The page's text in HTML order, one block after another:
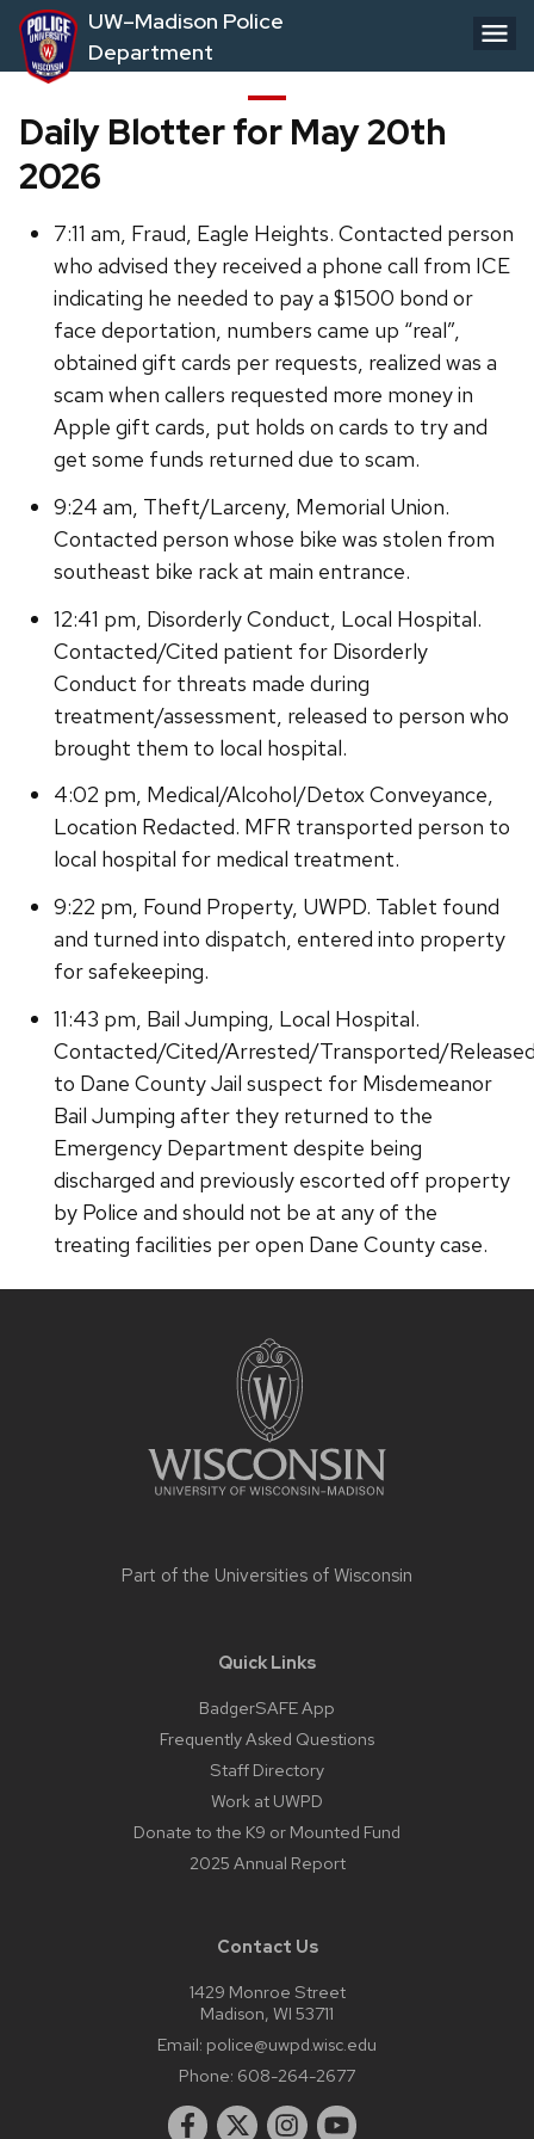
Skip
to
main
UW–Madison Police
Department
Daily Blotter for May 20th
2026
7:11 am, Fraud, Eagle Heights. Contacted person
who advised they received a phone call from ICE
indicating he needed to pay a $1500 bond or
face deportation, numbers came up “real”,
obtained gift cards per requests, realized was a
scam when callers requested more money in
Apple gift cards, put holds on cards to try and
get some funds returned due to scam.
9:24 am, Theft/Larceny, Memorial Union.
Contacted person whose bike was stolen from
southeast bike rack at main entrance.
12:41 pm, Disorderly Conduct, Local Hospital.
Contacted/Cited patient for Disorderly
Conduct for threats made during
treatment/assessment, released to person who
brought them to local hospital.
4:02 pm, Medical/Alcohol/Detox Conveyance,
Location Redacted. MFR transported person to
local hospital for medical treatment.
9:22 pm, Found Property, UWPD. Tablet found
and turned into dispatch, entered into property
for safekeeping.
11:43 pm, Bail Jumping, Local Hospital.
Contacted/Cited/Arrested/Transported/
to Dane County Jail suspect for Misdemeanor
Bail Jumping after they returned to the
Emergency Department despite being
discharged and previously escorted off property
by Police and should not be at any of the
treating facilities per open Dane County case.
Part of the Universities of Wisconsin
Quick Links
BadgerSAFE App
Frequently Asked Questions
Staff Directory
Work at UWPD
Donate to the K9 or Mounted Fund
2025 Annual Report
Contact Us
1429 Monroe Street
Madison, WI 53711
Email: police@uwpd.wisc.edu
Phone: 608-264-2677